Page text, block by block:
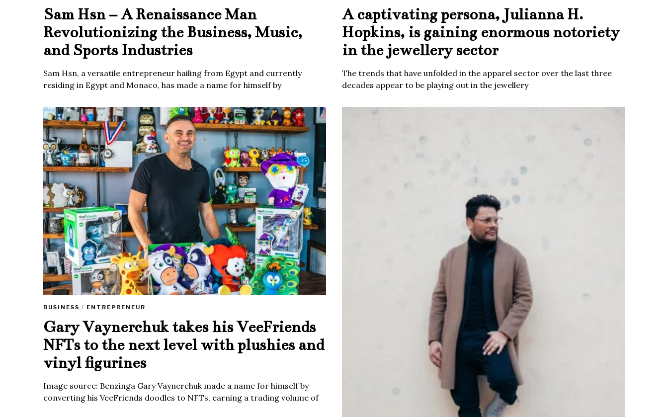
Sam Hsn – A Renaissance Man
Revolutionizing the Business, Music,
and Sports Industries
Sam Hsn, a versatile entrepreneur hailing from Egypt and currently
residing in Egypt and Monaco, has made a name for himself by
A captivating persona, Julianna H.
Hopkins, is gaining enormous notoriety
in the jewellery sector
The trends that have unfolded in the apparel sector over the last three
decades appear to be playing out in the jewellery
BUSINESS / ENTREPRENEUR
Gary Vaynerchuk takes his VeeFriends
NFTs to the next level with plushies and
vinyl figurines
Image source: Benzinga Gary Vaynerchuk made a name for himself by
converting his VeeFriends doodles to NFTs, earning a trading volume of